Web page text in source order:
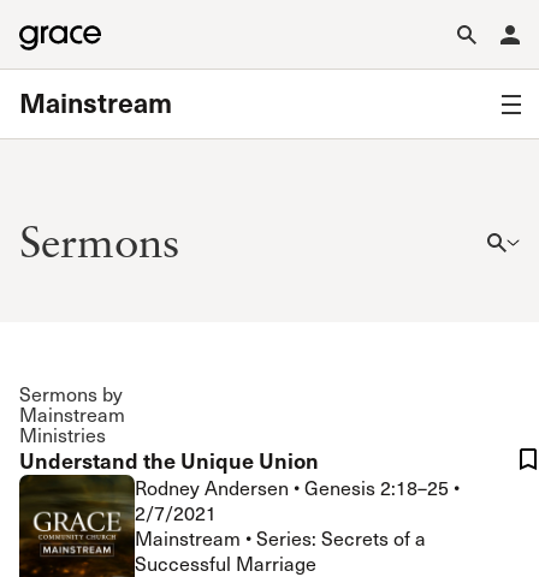
Mainstream
Sermons
Sermons by
Mainstream
Ministries
Understand the Unique Union
Rodney Andersen •Genesis 2:18–25 •
2/7/2021
Mainstream • Series: Secrets of a
Successful Marriage